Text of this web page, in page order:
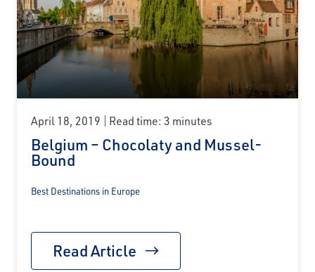
April 18, 2019 Read time: 3 minutes
Belgium – Chocolaty and Mussel-
Bound
Best Destinations in Europe
Read Article